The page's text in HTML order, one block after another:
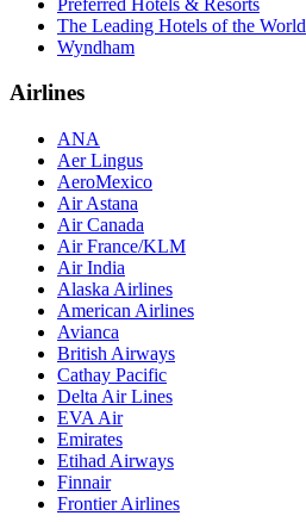
The Leading Hotels of the World
Wyndham
Airlines
ANA
Aer Lingus
AeroMexico
Air Astana
Air Canada
Air France/KLM
Air India
Alaska Airlines
American Airlines
Avianca
British Airways
Cathay Pacific
Delta Air Lines
EVA Air
Emirates
Etihad Airways
Finnair
Frontier Airlines